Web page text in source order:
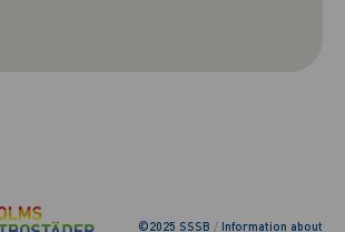
©2025 SSSB / Information about